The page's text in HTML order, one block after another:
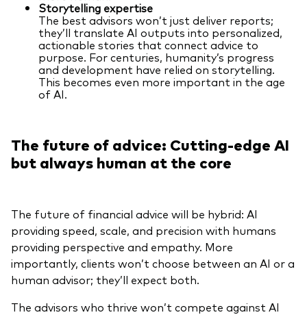
Storytelling expertise
The best advisors won’t just deliver reports;
they’ll translate AI outputs into personalized,
actionable stories that connect advice to
purpose. For centuries, humanity’s progress
and development have relied on storytelling.
This becomes even more important in the age
of AI.
The future of advice: Cutting-edge AI
but always human at the core
The future of financial advice will be hybrid: AI
providing speed, scale, and precision with humans
providing perspective and empathy. More
importantly, clients won’t choose between an AI or a
human advisor; they’ll expect both.
The advisors who thrive won’t compete against AI